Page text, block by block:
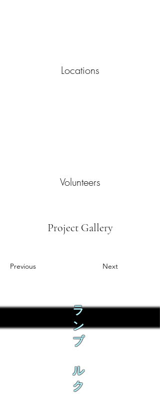
Locations
Volunteers
Project Gallery
Previous Next
ラ
ン
ブ
ル
ク